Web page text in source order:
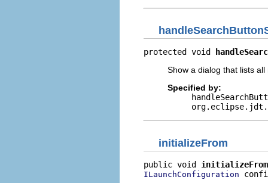
protected void
Show a dialog that lists all
Specified by:
initializeFrom
public void initializeFrom
ILaunchConfiguration